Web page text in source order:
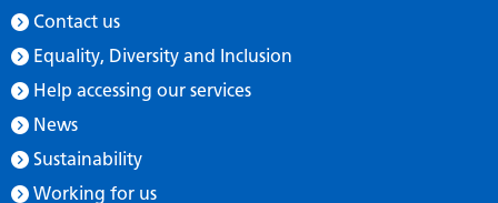
Contact us
Equality, Diversity and Inclusion
Help accessing our services
News
Sustainability
Working for us